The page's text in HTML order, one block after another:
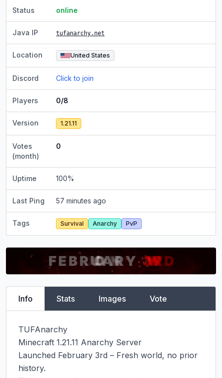
Status online
Java IP tufanarchy.net
Location United States
Discord Click to join
Players 0/8
Version 1.21.11
Votes
(month)
0
Uptime 100%
Last Ping 57 minutes ago
Tags Survival Anarchy PvP
Info Stats Images Vote
TUFAnarchy
Minecraft 1.21.11 Anarchy Server
Launched February 3rd – Fresh world, no prior
history.